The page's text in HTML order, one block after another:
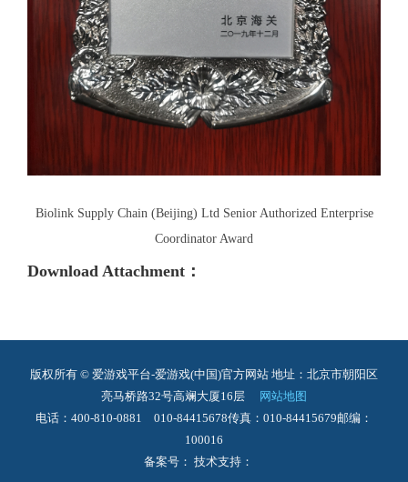
Biolink Supply Chain (Beijing) Ltd Senior Authorized Enterprise
Coordinator Award
Download Attachment：
版权所有 © 爱游戏平台-爱游戏(中国)官方网站 地址：北京市朝阳区
亮马桥路32号高斓大厦16层
网站地图
电话：400-810-0881 010-84415678传真：010-84415679邮编：
100016
备案号： 技术支持：